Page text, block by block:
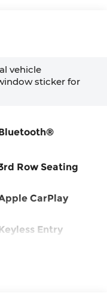
vehicle
sticker for
Row Seating
CarPlay
Entry